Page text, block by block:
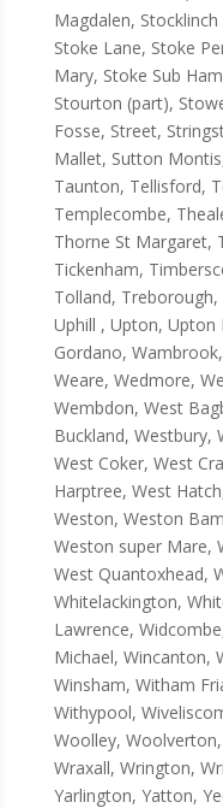
Magdalen,
Stoke Lane, Stoke
Mary, Stoke Sub
Stourton (part),
Fosse, Street,
Mallet, Sutton
Taunton, Tellisford,
Templecombe,
Thorne St Margaret,
Tickenham,
Tolland,
Uphill , Upton,
Gordano,
Weare, Wedmore,
Wembdon, West
Buckland, Westbury,
West Coker, West
Harptree, West
Weston, Weston
Weston super Mare,
West Quantoxhead,
Whitelackington,
Lawrence,
Michael, Wincanton,
Winsham, Witham
Withypool,
Woolley,
Wraxall, Wrington,
Yarlington, Yatton,